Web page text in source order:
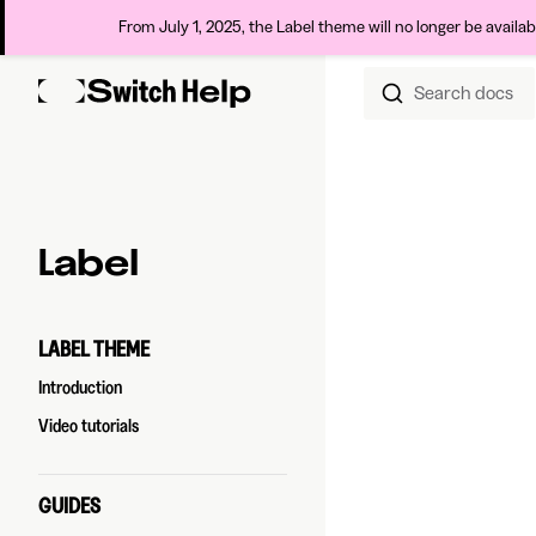
From July 1, 2025, the Label theme will no longer be
Skip to content Search docs
Sidebar Navigation
Label
LABEL THEME
Introduction
Video tutorials
GUIDES